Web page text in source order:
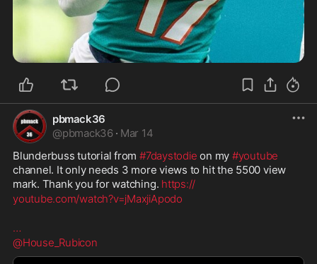
pbmack36
@pbmack36 · Mar 14
Blunderbuss tutorial from #7daystodie on my #youtube
channel. It only needs 3 more views to hit the 5500 view
mark. Thank you for watching. https://
youtube.com/watch?v=jMaxjiApodo
…
@House_Rubicon